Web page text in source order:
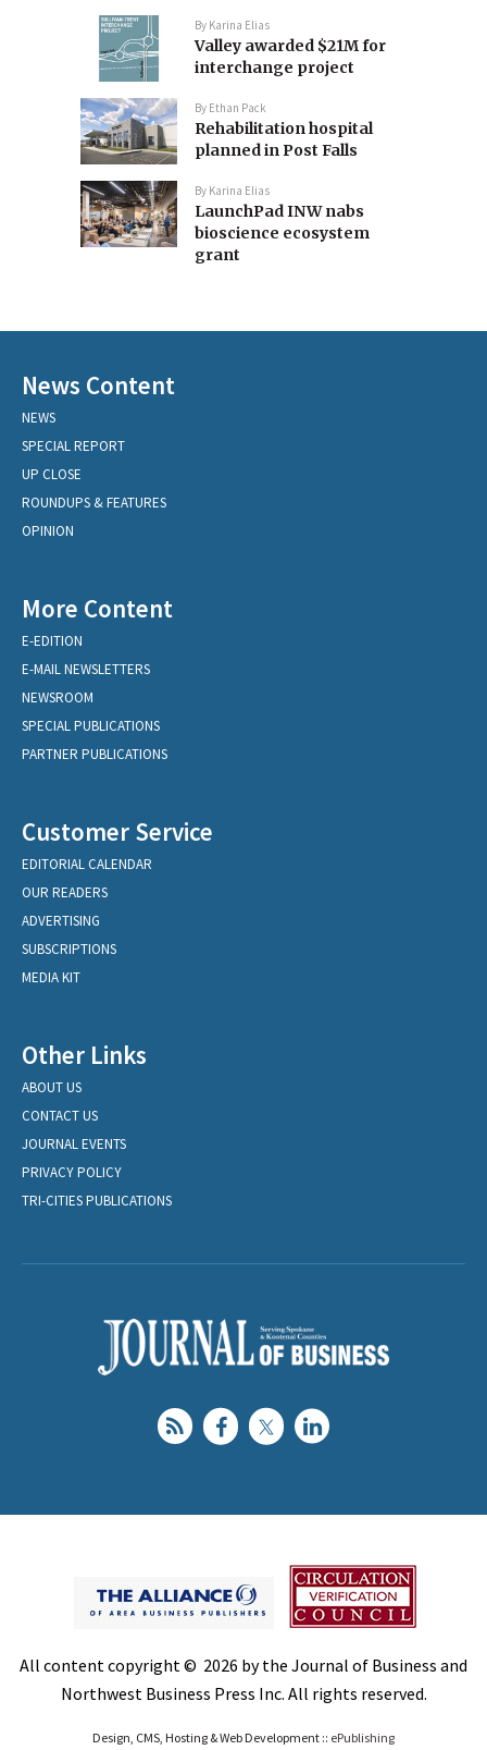
By Karina Elias
Valley awarded $21M for
interchange project
By Ethan Pack
Rehabilitation hospital
planned in Post Falls
By Karina Elias
LaunchPad INW nabs
bioscience ecosystem
grant
News Content
NEWS
SPECIAL REPORT
UP CLOSE
ROUNDUPS & FEATURES
OPINION
More Content
E-EDITION
E-MAIL NEWSLETTERS
NEWSROOM
SPECIAL PUBLICATIONS
PARTNER PUBLICATIONS
Customer Service
EDITORIAL CALENDAR
OUR READERS
ADVERTISING
SUBSCRIPTIONS
MEDIA KIT
Other Links
ABOUT US
CONTACT US
JOURNAL EVENTS
PRIVACY POLICY
TRI-CITIES PUBLICATIONS
All content copyright © 2026 by the Journal of Business and
Northwest Business Press Inc. All rights reserved.
Design, CMS, Hosting & Web Development :: ePublishing